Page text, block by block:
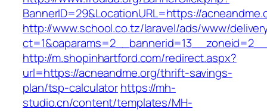
BannerID=29&LocationURL=https://
http://www.school.co.tz/laravel/ads/www/
http://m.shopinhartford.com/redirect.aspx?
url=https://acneandme.org/thrift-savings-
plan/tsp-calculatorhttps://mh-
studio.cn/content/templates/MH-